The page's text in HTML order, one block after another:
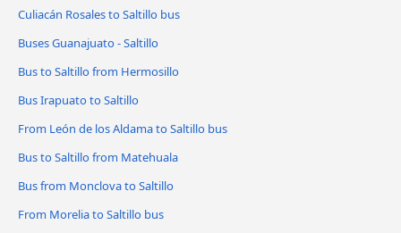
Culiacán Rosales to Saltillo bus
Buses Guanajuato - Saltillo
Bus to Saltillo from Hermosillo
Bus Irapuato to Saltillo
From León de los Aldama to Saltillo bus
Bus to Saltillo from Matehuala
Bus from Monclova to Saltillo
From Morelia to Saltillo bus